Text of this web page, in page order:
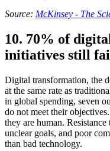
Source: McKinsey - The
10. 70% of
initiatives still
Digital transformation, the
at the same rate as
in global spending, seven
do not meet their
they are human.
unclear goals, and poor
than bad technology.